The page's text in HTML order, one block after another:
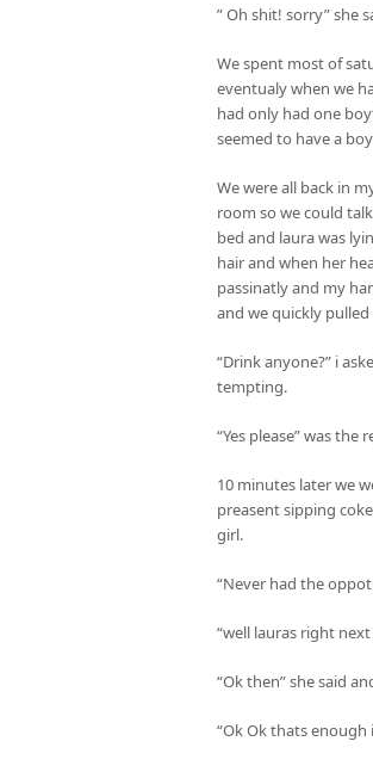
” Oh shit! sorry” she
We spent most of
eventualy when we
had only had one
seemed to have a
We were all back in
room so we could
bed and laura was
hair and when her
passinatly and my
and we quickly
“Drink anyone?” i
tempting.
“Yes please” was
10 minutes later we
preasent sipping
girl.
“Never had the
“well lauras right
“Ok then” she said
“Ok Ok thats enough